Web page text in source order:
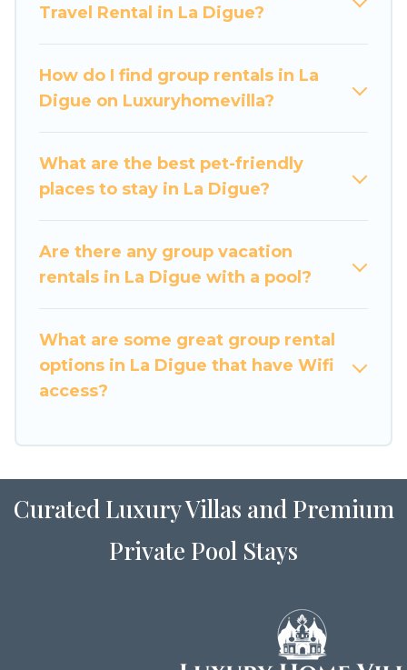
multiple family getaways. Luxury Home Villas
memorable trip with your group. The average
price per night for a group rental in La Digue
popular options for staying in La Digue.
Luxury Home Villas offers plenty of large group
you're needing accommodation for a large
family or a large group event, we have many
family-friendly vacation homes available to
make your next trip enjoyable & spectacular. So,
start searching Luxury Home Villas's large
home for your group.
Travel Rental in La Digue?
How do I find group rentals in La
Digue on Luxuryhomevilla?
What are the best pet-friendly
places to stay in La Digue?
Are there any group vacation
rentals in La Digue with a pool?
What are some great group rental
options in La Digue that have Wifi
access?
Curated Luxury Villas and Premium
Private Pool Stays